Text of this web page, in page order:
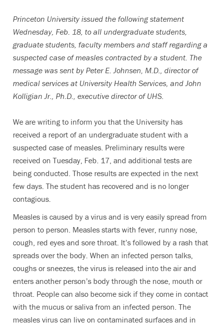
Princeton University issued the following statement
Wednesday, Feb. 18, to all undergraduate students,
graduate students, faculty members and staff regarding a
suspected case of measles contracted by a student. The
message was sent by Peter E. Johnsen, M.D., director of
medical services at University Health Services, and John
Kolligian Jr., Ph.D., executive director of UHS.
We are writing to inform you that the University has
received a report of an undergraduate student with a
suspected case of measles. Preliminary results were
received on Tuesday, Feb. 17, and additional tests are
being conducted. Those results are expected in the next
few days. The student has recovered and is no longer
contagious.
Measles is caused by a virus and is very easily spread from
person to person. Measles starts with fever, runny nose,
cough, red eyes and sore throat. It’s followed by a rash that
spreads over the body. When an infected person talks,
coughs or sneezes, the virus is released into the air and
enters another person’s body through the nose, mouth or
throat. People can also become sick if they come in contact
with the mucus or saliva from an infected person. The
measles virus can live on contaminated surfaces and in